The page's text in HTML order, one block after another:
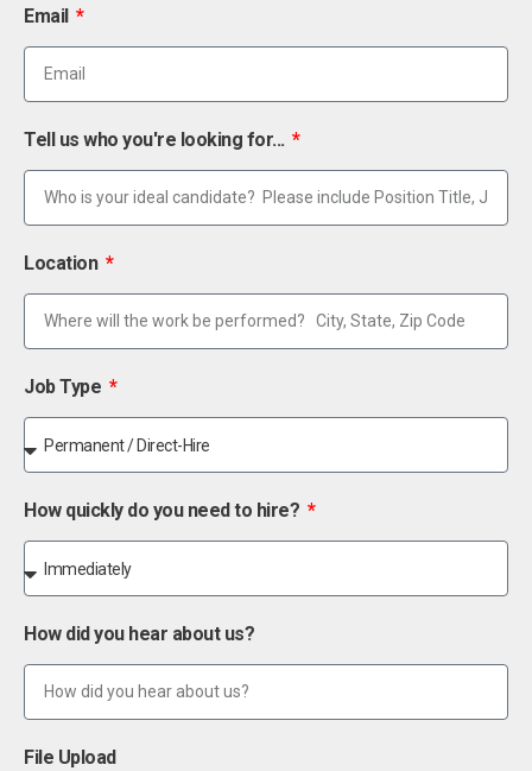
Email
Tell us who you're looking for...
Location
Job Type
How quickly do you need to hire?
How did you hear about us?
File Upload